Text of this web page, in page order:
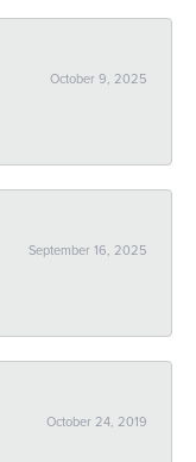
October 9, 2025
September 16, 2025
October 24, 2019